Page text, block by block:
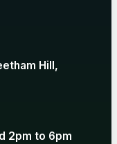
Hill,
2pm to 6pm